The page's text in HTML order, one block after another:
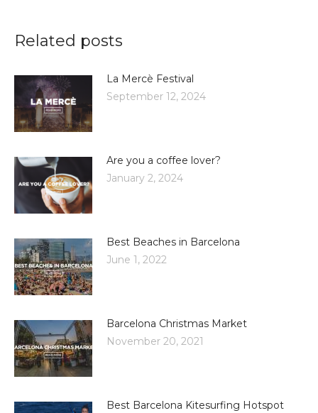
Related posts
La Mercè Festival
September 12, 2024
Are you a coffee lover?
January 2, 2024
Best Beaches in Barcelona
June 1, 2022
Barcelona Christmas Market
November 20, 2021
Best Barcelona Kitesurfing Hotspot